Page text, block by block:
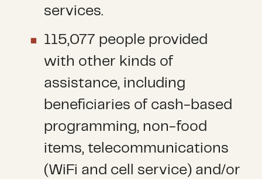
services.
115,077 people provided
with other kinds of
assistance, including
beneficiaries of cash-based
programming, non-food
items, telecommunications
(WiFi and cell service) and/or